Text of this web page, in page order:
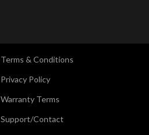
Terms & Conditions
Privacy Policy
Warranty Terms
Support/Contact